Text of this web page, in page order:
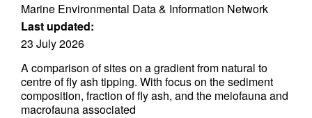
Marine Environmental Data & Information Network
Last updated:
23 July 2026
A comparison of sites on a gradient from natural to
centre of fly ash tipping. With focus on the sediment
composition, fraction of fly ash, and the meiofauna and
macrofauna associated